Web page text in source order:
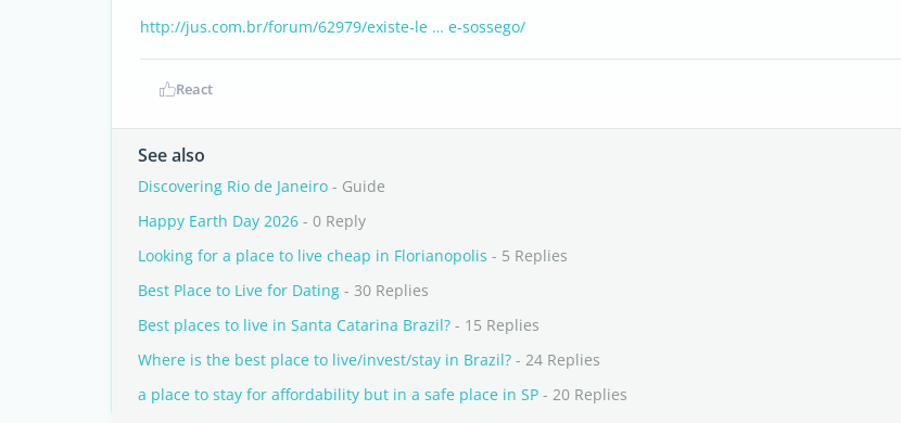
http://jus.com.br/forum/62979/existe-le … e-sossego/
React
See also
Discovering Rio de Janeiro - Guide
Happy Earth Day 2026 - 0 Reply
Looking for a place to live cheap in Florianopolis - 5 Replies
Best Place to Live for Dating - 30 Replies
Best places to live in Santa Catarina Brazil? - 15 Replies
Where is the best place to live/invest/stay in Brazil? - 24 Replies
a place to stay for affordability but in a safe place in SP - 20 Replies